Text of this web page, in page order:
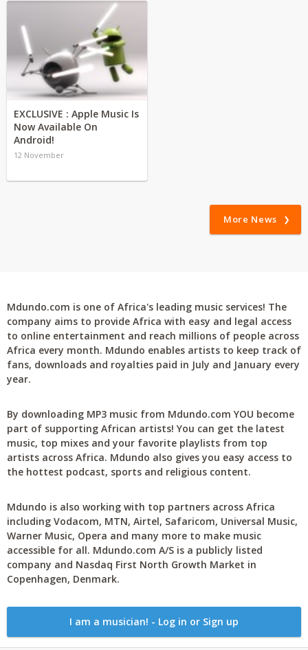
EXCLUSIVE : Apple Music Is
Now Available On
Android!
12 November
More News
Mdundo.com is one of Africa's leading music services! The
company aims to provide Africa with easy and legal access
to online entertainment and reach millions of people across
Africa every month. Mdundo enables artists to keep track of
fans, downloads and royalties paid in July and January every
year.
By downloading MP3 music from Mdundo.com YOU become
part of supporting African artists! You can get the latest
music, top mixes and your favorite playlists from top
artists across Africa. Mdundo also gives you easy access to
the hottest podcast, sports and religious content.
Mdundo is also working with top partners across Africa
including Vodacom, MTN, Airtel, Safaricom, Universal Music,
Warner Music, Opera and many more to make music
accessible for all. Mdundo.com A/S is a publicly listed
company and Nasdaq First North Growth Market in
Copenhagen, Denmark.
I am a musician! - Log in or Sign up